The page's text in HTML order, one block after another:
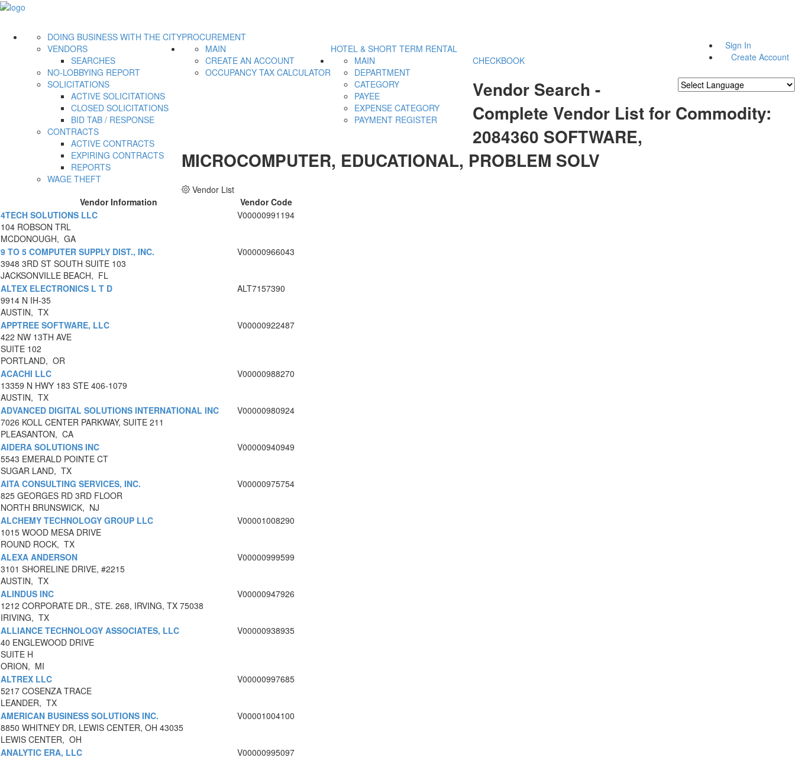
Sign In
Create Account
PROCUREMENT
DOING BUSINESS WITH THE CITY
VENDORS
SEARCHES
NO-LOBBYING REPORT
SOLICITATIONS
ACTIVE SOLICITATIONS
CLOSED SOLICITATIONS
BID TAB / RESPONSE
CONTRACTS
ACTIVE CONTRACTS
EXPIRING CONTRACTS
REPORTS
WAGE THEFT
HOTEL & SHORT TERM RENTAL
MAIN
CREATE AN ACCOUNT
OCCUPANCY TAX CALCULATOR
CHECKBOOK
MAIN
DEPARTMENT
CATEGORY
PAYEE
EXPENSE CATEGORY
PAYMENT REGISTER
Vendor Search -
Complete Vendor List for Commodity:
2084360 SOFTWARE,
MICROCOMPUTER, EDUCATIONAL, PROBLEM SOLV
Vendor List
Vendor Information
Vendor Code
4TECH SOLUTIONS LLC
104 ROBSON TRL
MCDONOUGH, GA
V00000991194
9 TO 5 COMPUTER SUPPLY DIST., INC.
3948 3RD ST SOUTH SUITE 103
JACKSONVILLE BEACH, FL
V00000966043
ALTEX ELECTRONICS L T D
9914 N IH-35
AUSTIN, TX
ALT7157390
APPTREE SOFTWARE, LLC
422 NW 13TH AVE
SUITE 102
PORTLAND, OR
V00000922487
ACACHI LLC
13359 N HWY 183 STE 406-1079
AUSTIN, TX
V00000988270
ADVANCED DIGITAL SOLUTIONS INTERNATIONAL INC
7026 KOLL CENTER PARKWAY, SUITE 211
PLEASANTON, CA
V00000980924
AIDERA SOLUTIONS INC
5543 EMERALD POINTE CT
SUGAR LAND, TX
V00000940949
AITA CONSULTING SERVICES, INC.
825 GEORGES RD 3RD FLOOR
NORTH BRUNSWICK, NJ
V00000975754
ALCHEMY TECHNOLOGY GROUP LLC
1015 WOOD MESA DRIVE
ROUND ROCK, TX
V00001008290
ALEXA ANDERSON
3101 SHORELINE DRIVE, #2215
AUSTIN, TX
V00000999599
ALINDUS INC
1212 CORPORATE DR., STE. 268, IRVING, TX 75038
IRIVING, TX
V00000947926
ALLIANCE TECHNOLOGY ASSOCIATES, LLC
40 ENGLEWOOD DRIVE
SUITE H
ORION, MI
V00000938935
ALTREX LLC
5217 COSENZA TRACE
LEANDER, TX
V00000997685
AMERICAN BUSINESS SOLUTIONS INC.
8850 WHITNEY DR, LEWIS CENTER, OH 43035
LEWIS CENTER, OH
V00001004100
ANALYTIC ERA, LLC
V00000995097